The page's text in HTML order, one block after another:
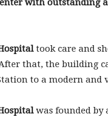
with outstanding
took care and
that, the building
to a modern and
was founded by